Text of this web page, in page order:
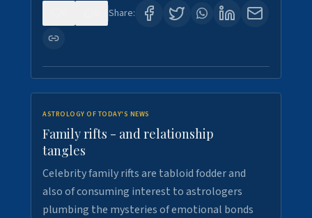
Share:
ASTROLOGY OF TODAY'S NEWS
Family rifts - and relationship
tangles
Celebrity family rifts are tabloid fodder and
also of consuming interest to astrologers
plumbing the mysteries of emotional bonds